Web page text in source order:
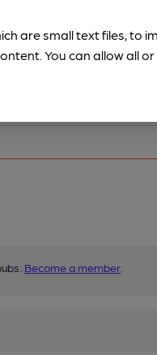
served regularly.Spotted 4
Become a member
are small text files, to
You can allow all